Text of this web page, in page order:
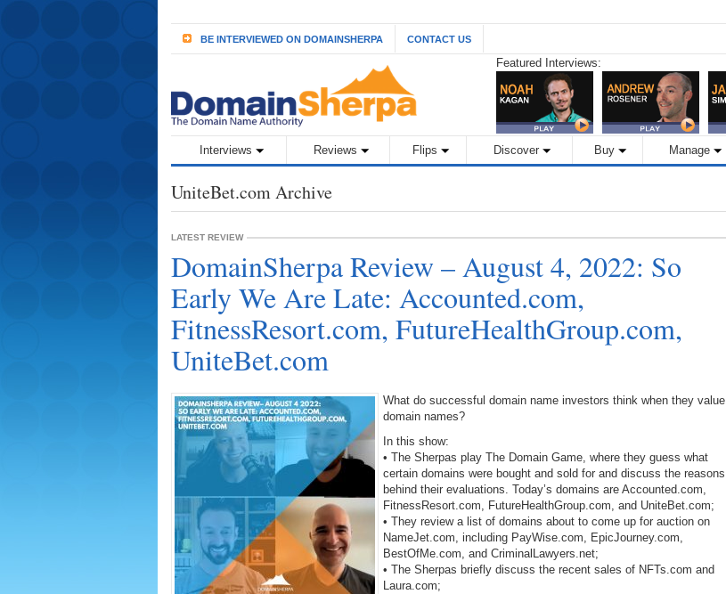
BE INTERVIEWED ON DOMAINSHERPA CONTACT US
Featured Interviews:
Interviews Reviews Flips Discover Buy Manage
UniteBet.com Archive
LATEST REVIEW
DomainSherpa Review – August 4, 2022: So
Early We Are Late: Accounted.com,
FitnessResort.com, FutureHealthGroup.com,
UniteBet.com
What do successful domain name investors think when they value
domain names?
In this show:
• The Sherpas play The Domain Game, where they guess what
certain domains were bought and sold for and discuss the reasons
behind their evaluations. Today’s domains are Accounted.com,
FitnessResort.com, FutureHealthGroup.com, and UniteBet.com;
• They review a list of domains about to come up for auction on
NameJet.com, including PayWise.com, EpicJourney.com,
BestOfMe.com, and CriminalLawyers.net;
• The Sherpas briefly discuss the recent sales of NFTs.com and
Laura.com;